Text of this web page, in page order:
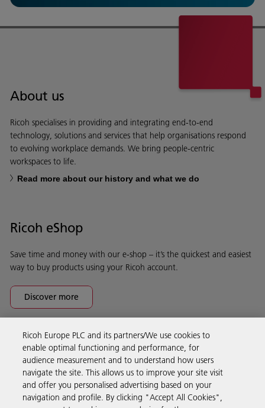
About us
Ricoh specialises in providing and integrating end-to-end
technology, solutions and services that help organisations respond
to evolving workplace demands. We bring people-centric
workspaces to life.
Read more about our history and what we do
Ricoh eShop
Save time and money with our e-shop – it’s the quickest and easiest
way to buy products using your Ricoh account.
Discover more
Business Solutions
Products & Services
Ricoh Europe PLC and its partners/We use cookies to
enable optimal functioning and performance, for
audience measurement and to understand how users
navigate the site. This allows us to improve your site visit
and offer you personalised advertising based on your
navigation and profile. By clicking "Accept All Cookies",